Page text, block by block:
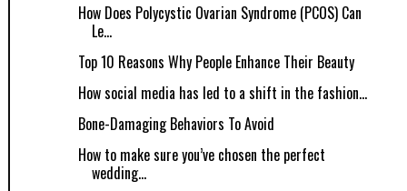
How Does Polycystic Ovarian Syndrome (PCOS) Can
Le...
Top 10 Reasons Why People Enhance Their Beauty
How social media has led to a shift in the fashion...
Bone-Damaging Behaviors To Avoid
How to make sure you’ve chosen the perfect
wedding...